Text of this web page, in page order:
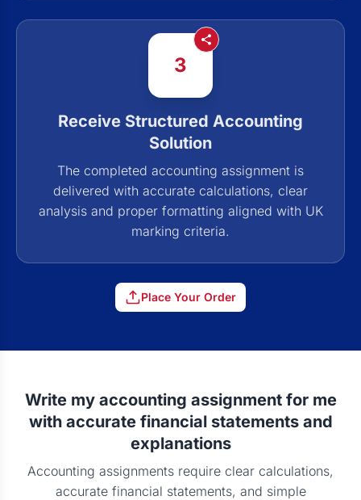
3
Receive Structured Accounting
Solution
The completed accounting assignment is
delivered with accurate calculations, clear
analysis and proper formatting aligned with UK
marking criteria.
Place Your Order
Write my accounting assignment for me
with accurate financial statements and
explanations
Accounting assignments require clear calculations,
accurate financial statements, and simple